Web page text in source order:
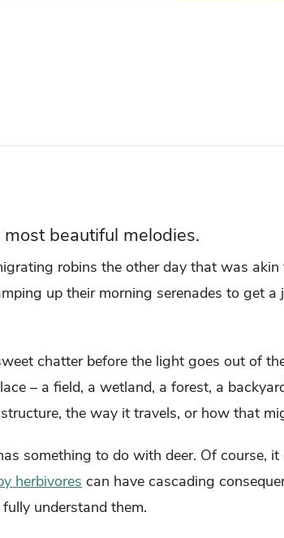
beautiful melodies.
robins the other day that was
up their morning serenades to get
chatter before the light goes out of
– a field, a wetland, a forest, a
the way it travels, or how that
something to do with deer. Of course,
herbivores can have cascading
understand them.